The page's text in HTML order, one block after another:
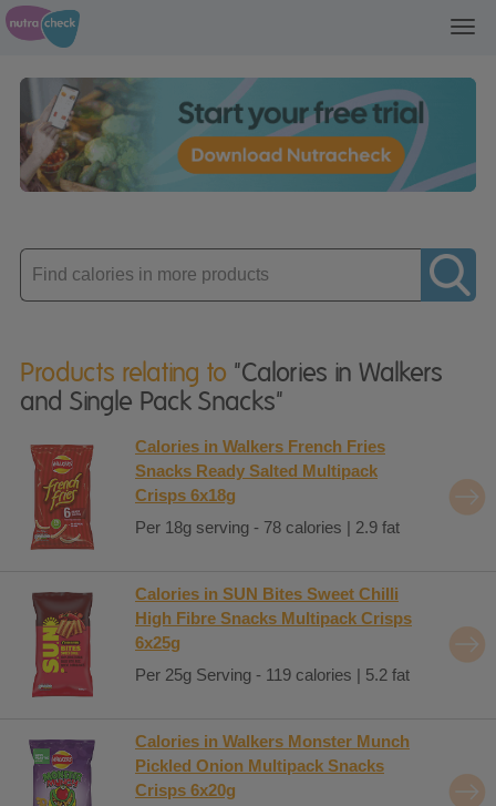
Enter
product
Products relating to "Calories in Walkers
and Single Pack Snacks"
Calories in Walkers French Fries
Snacks Ready Salted Multipack
Crisps 6x18g
Per 18g serving - 78 calories | 2.9 fat
Calories in SUN Bites Sweet Chilli
High Fibre Snacks Multipack Crisps
6x25g
Per 25g Serving - 119 calories | 5.2 fat
Calories in Walkers Monster Munch
Pickled Onion Multipack Snacks
Crisps 6x20g